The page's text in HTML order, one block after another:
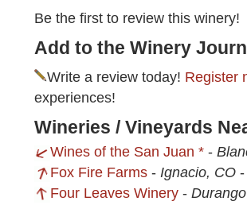
Be the first to review this winery!
Add to the Winery
Write a review today! Register
experiences!
Wineries / Vineyards
Wines of the San Juan * -
Fox Fire Farms - Ignacio, CO
Four Leaves Winery -